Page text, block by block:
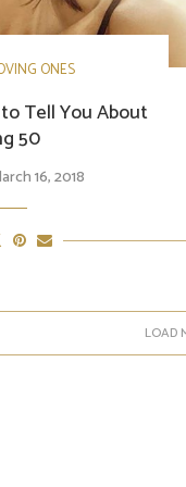
ONES
Tell You About
50
16, 2018
LOAD